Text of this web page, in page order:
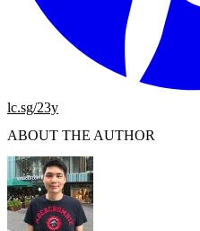
lc.sg/23y
ABOUT THE AUTHOR